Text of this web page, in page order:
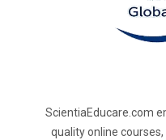
ScientiaEducare.com
quality online